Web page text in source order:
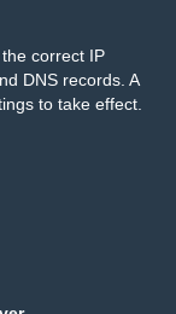
correct IP
DNS records. A
to take effect.